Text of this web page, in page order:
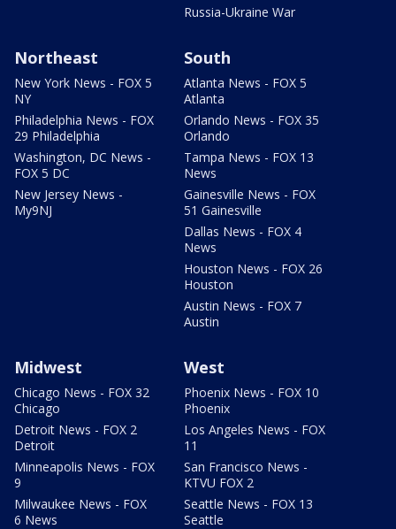
Russia-Ukraine War
Northeast
New York News - FOX 5
NY
Philadelphia News - FOX
29 Philadelphia
Washington, DC News -
FOX 5 DC
New Jersey News -
My9NJ
South
Atlanta News - FOX 5
Atlanta
Orlando News - FOX 35
Orlando
Tampa News - FOX 13
News
Gainesville News - FOX
51 Gainesville
Dallas News - FOX 4
News
Houston News - FOX 26
Houston
Austin News - FOX 7
Austin
Midwest
Chicago News - FOX 32
Chicago
Detroit News - FOX 2
Detroit
Minneapolis News - FOX
9
Milwaukee News - FOX
6 News
West
Phoenix News - FOX 10
Phoenix
Los Angeles News - FOX
11
San Francisco News -
KTVU FOX 2
Seattle News - FOX 13
Seattle